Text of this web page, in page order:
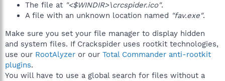
The file at "<$WINDIR>\crcspider.ico".
A file with an unknown location named "fav.exe".
Make sure you set your file manager to display hidden
and system files. If Crackspider uses rootkit technologies,
use our RootAlyzer or our Total Commander anti-rootkit
plugins.
You will have to use a global search for files without a